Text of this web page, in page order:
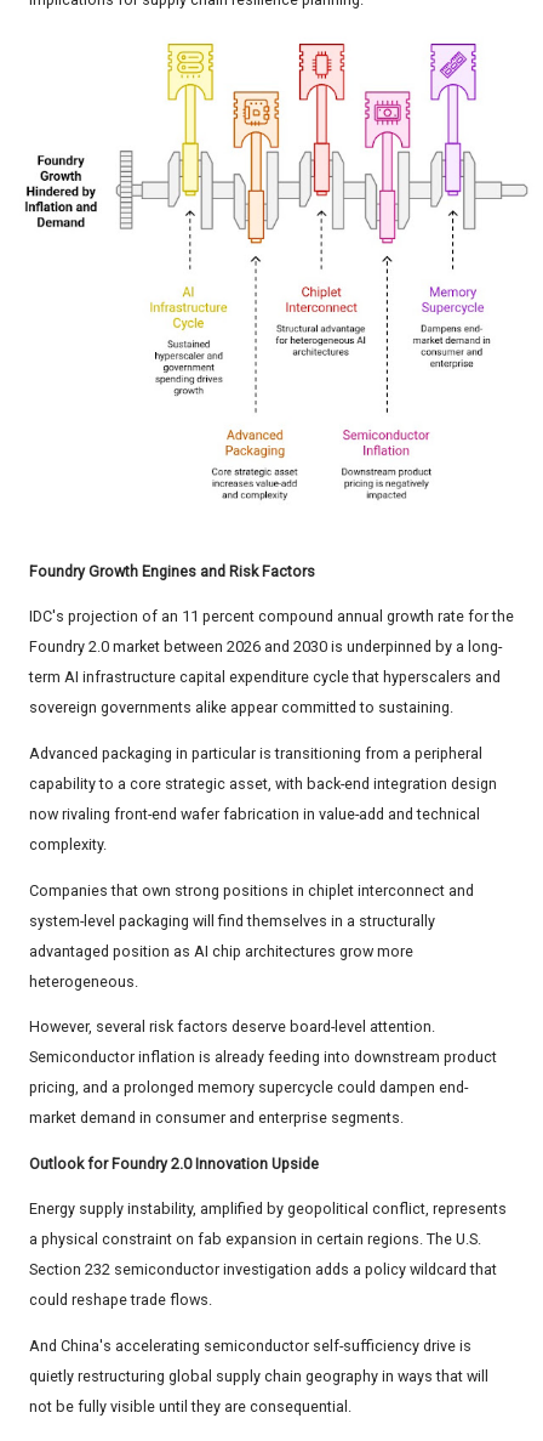
Foundry Growth Engines and Risk Factors
IDC's projection of an 11 percent compound annual growth rate for the
Foundry 2.0 market between 2026 and 2030 is underpinned by a long-
term AI infrastructure capital expenditure cycle that hyperscalers and
sovereign governments alike appear committed to sustaining.
Advanced packaging in particular is transitioning from a peripheral
capability to a core strategic asset, with back-end integration design
now rivaling front-end wafer fabrication in value-add and technical
complexity.
Companies that own strong positions in chiplet interconnect and
system-level packaging will find themselves in a structurally
advantaged position as AI chip architectures grow more
heterogeneous.
However, several risk factors deserve board-level attention.
Semiconductor inflation is already feeding into downstream product
pricing, and a prolonged memory supercycle could dampen end-
market demand in consumer and enterprise segments.
Outlook for Foundry 2.0 Innovation Upside
Energy supply instability, amplified by geopolitical conflict, represents
a physical constraint on fab expansion in certain regions. The U.S.
Section 232 semiconductor investigation adds a policy wildcard that
could reshape trade flows.
And China's accelerating semiconductor self-sufficiency drive is
quietly restructuring global supply chain geography in ways that will
not be fully visible until they are consequential.